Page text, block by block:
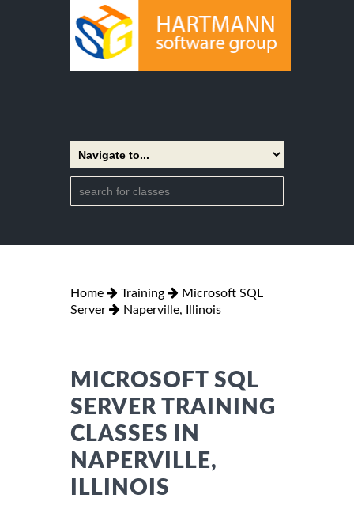
Home Training
Microsoft SQL
Server
Naperville, Illinois
MICROSOFT SQL
SERVER TRAINING
CLASSES IN
NAPERVILLE,
ILLINOIS